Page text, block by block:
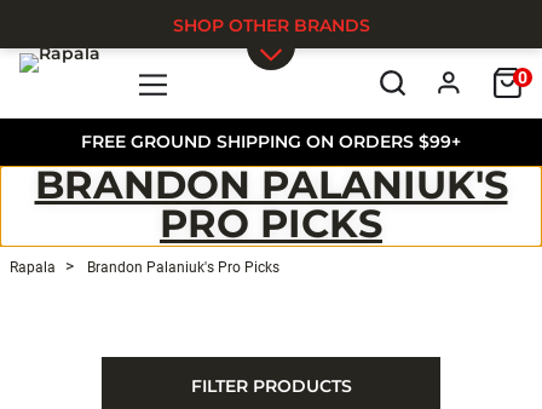
FREE GROUND SHIPPING ON ORDERS $99+
0
SHOP OTHER BRANDS
BRANDON PALANIUK'S
PRO PICKS
Rapala Brandon Palaniuk's Pro Picks
FILTER PRODUCTS